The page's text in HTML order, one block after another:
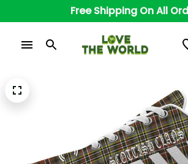
Free Shipping On All